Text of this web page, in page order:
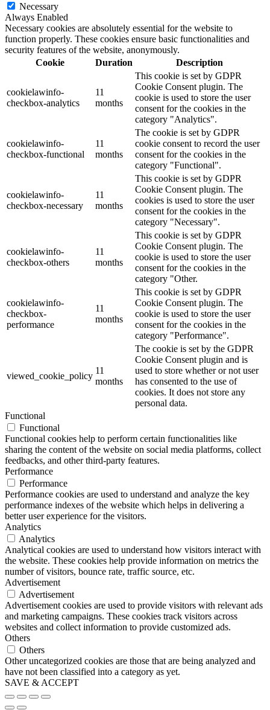
Necessary
Always Enabled
Necessary cookies are absolutely essential for the website to
function properly. These cookies ensure basic functionalities and
security features of the website, anonymously.
Cookie
Duration Description
cookielawinfo-
checkbox-analytics
11
months
This cookie is set by GDPR
Cookie Consent plugin. The
cookie is used to store the user
consent for the cookies in the
category "Analytics".
cookielawinfo-
checkbox-functional
11
months
The cookie is set by GDPR
cookie consent to record the user
consent for the cookies in the
category "Functional".
cookielawinfo-
checkbox-necessary
11
months
This cookie is set by GDPR
Cookie Consent plugin. The
cookies is used to store the user
consent for the cookies in the
category "Necessary".
cookielawinfo-
checkbox-others
11
months
This cookie is set by GDPR
Cookie Consent plugin. The
cookie is used to store the user
consent for the cookies in the
category "Other.
cookielawinfo-
checkbox-
performance
11
months
This cookie is set by GDPR
Cookie Consent plugin. The
cookie is used to store the user
consent for the cookies in the
category "Performance".
viewed_cookie_policy
11
months
The cookie is set by the GDPR
Cookie Consent plugin and is
used to store whether or not user
has consented to the use of
cookies. It does not store any
personal data.
Functional
Functional
Functional cookies help to perform certain functionalities like
sharing the content of the website on social media platforms, collect
feedbacks, and other third-party features.
Performance
Performance
Performance cookies are used to understand and analyze the key
performance indexes of the website which helps in delivering a
better user experience for the visitors.
Analytics
Analytics
Analytical cookies are used to understand how visitors interact with
the website. These cookies help provide information on metrics the
number of visitors, bounce rate, traffic source, etc.
Advertisement
Advertisement
Advertisement cookies are used to provide visitors with relevant ads
and marketing campaigns. These cookies track visitors across
websites and collect information to provide customized ads.
Others
Others
Other uncategorized cookies are those that are being analyzed and
have not been classified into a category as yet.
SAVE & ACCEPT